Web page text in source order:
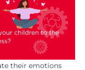
their emotions